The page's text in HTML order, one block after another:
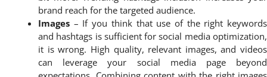
brand reach for the targeted audience.
Images – If you think that use of the right keywords
and hashtags is sufficient for social media optimization,
it is wrong. High quality, relevant images, and videos
can leverage your social media page beyond